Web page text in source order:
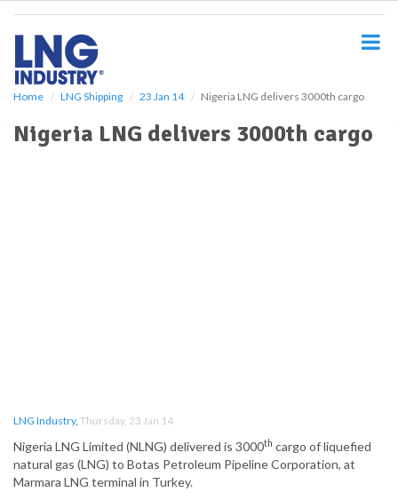
Home LNG Shipping 23 Jan 14 Nigeria LNG delivers 3000th cargo
Nigeria LNG delivers 3000th cargo
LNG Industry, Thursday, 23 Jan 14
Nigeria LNG Limited (NLNG) delivered is 3000th cargo of liquefied
natural gas (LNG) to Botas Petroleum Pipeline Corporation, at
Marmara LNG terminal in Turkey.